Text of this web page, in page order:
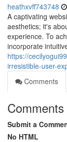
heathxvff743748
A captivating
aesthetics; it's
experience. To
incorporate
https://
irresistible-user-
Comments
Comments
Submit a
No HTML